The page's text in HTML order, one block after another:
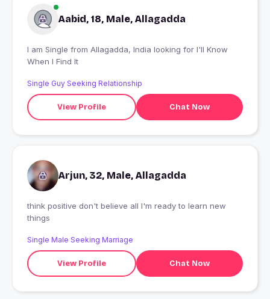
Aabid, 18, Male, Allagadda
I am Single from Allagadda, India looking for I'll Know
When I Find It
Single Guy Seeking Relationship
View Profile Chat Now
Arjun, 32, Male, Allagadda
think positive don't believe all I'm ready to learn new
things
Single Male Seeking Marriage
View Profile Chat Now